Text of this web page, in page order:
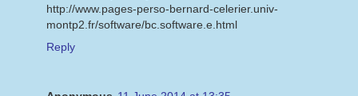
http://www.pages-perso-bernard-celerier.univ-
montp2.fr/software/bc.software.e.html
Reply